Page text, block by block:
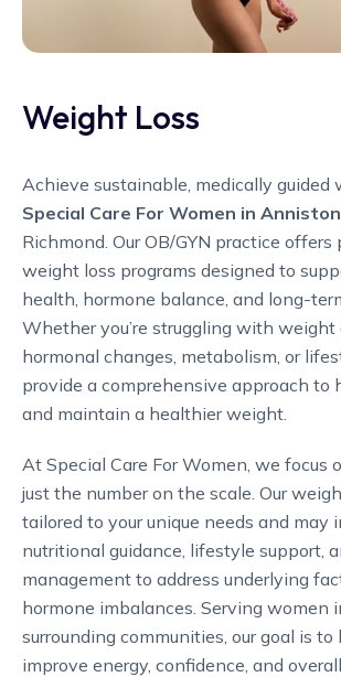
Weight Loss
Achieve sustainable, medically guided
Special Care For Women in
Richmond. Our OB/GYN practice offers
weight loss programs designed to
health, hormone balance, and long-
Whether you’re struggling with weight
hormonal changes, metabolism, or
provide a comprehensive approach to
and maintain a healthier weight.
At Special Care For Women, we focus
just the number on the scale. Our
tailored to your unique needs and may
nutritional guidance, lifestyle support,
management to address underlying
hormone imbalances. Serving women
surrounding communities, our goal is to
improve energy, confidence, and